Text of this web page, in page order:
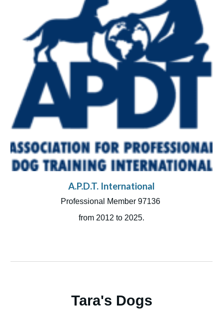
A.P.D.T. International
Professional Member 97136
from 2012 to 2025.
Tara's Dogs